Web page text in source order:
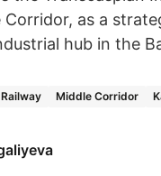
Corridor, as a
hub in the
Railway Middle Corridor